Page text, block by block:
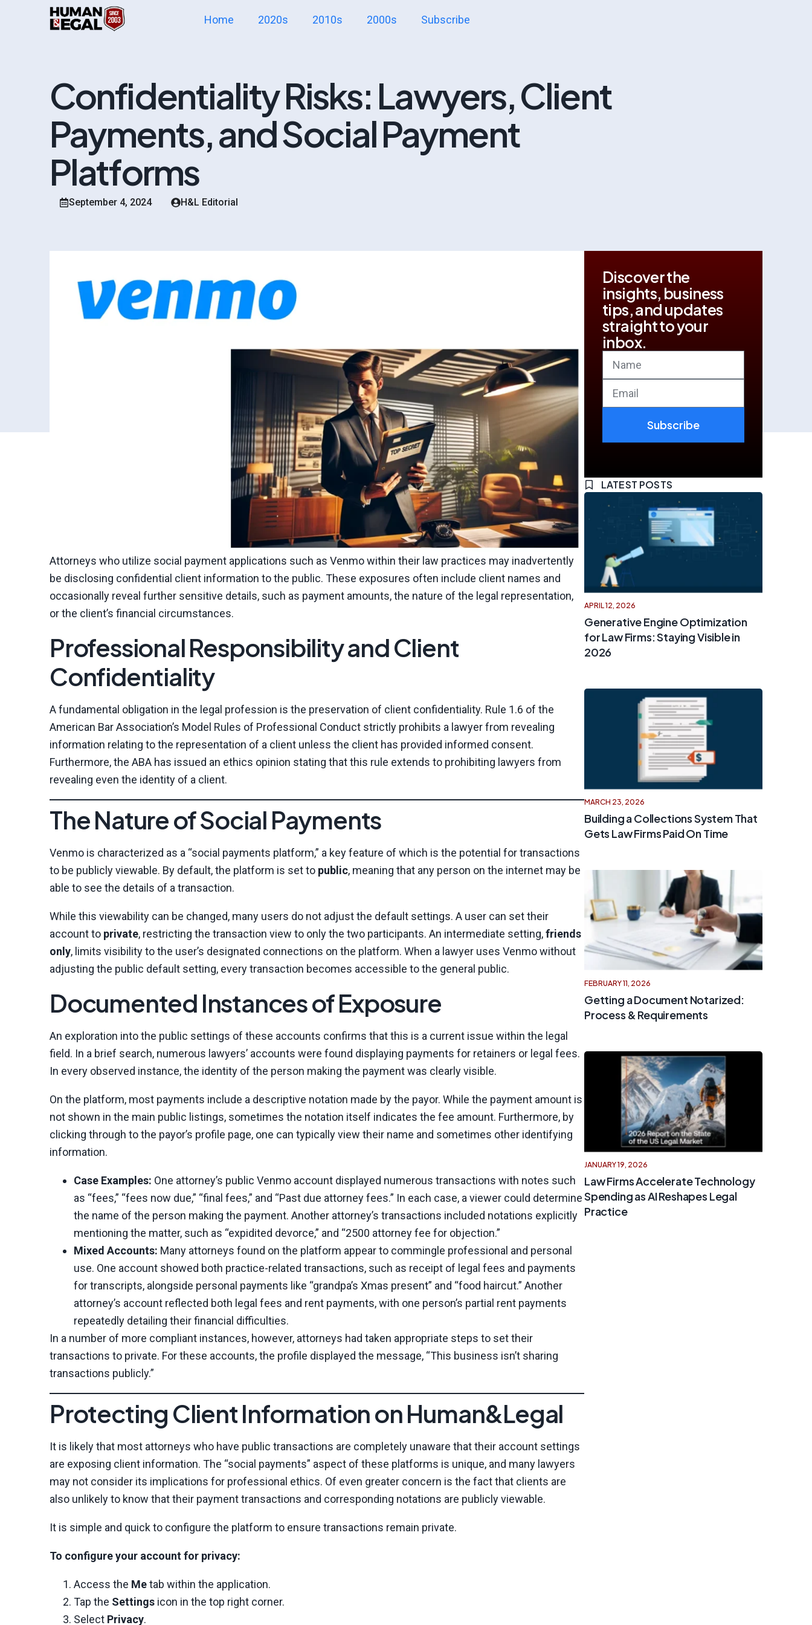
Home 2020s 2010s 2000s Subscribe
Confidentiality Risks: Lawyers, Client
Payments, and Social Payment
Platforms
September 4, 2024 H&L Editorial
Attorneys who utilize social payment applications such as Venmo within their law practices may inadvertently
be disclosing confidential client information to the public. These exposures often include client names and
occasionally reveal further sensitive details, such as payment amounts, the nature of the legal representation,
or the client’s financial circumstances.
Professional Responsibility and Client
Confidentiality
A fundamental obligation in the legal profession is the preservation of client confidentiality. Rule 1.6 of the
American Bar Association’s Model Rules of Professional Conduct strictly prohibits a lawyer from revealing
information relating to the representation of a client unless the client has provided informed consent.
Furthermore, the ABA has issued an ethics opinion stating that this rule extends to prohibiting lawyers from
revealing even the identity of a client.
The Nature of Social Payments
Venmo is characterized as a “social payments platform,” a key feature of which is the potential for transactions
to be publicly viewable. By default, the platform is set to public, meaning that any person on the internet may be
able to see the details of a transaction.
While this viewability can be changed, many users do not adjust the default settings. A user can set their
account to private, restricting the transaction view to only the two participants. An intermediate setting,friends
only, limits visibility to the user’s designated connections on the platform. When a lawyer uses Venmo without
adjusting the public default setting, every transaction becomes accessible to the general public.
Documented Instances of Exposure
An exploration into the public settings of these accounts confirms that this is a current issue within the legal
field. In a brief search, numerous lawyers’ accounts were found displaying payments for retainers or legal fees.
In every observed instance, the identity of the person making the payment was clearly visible.
On the platform, most payments include a descriptive notation made by the payor. While the payment amount is
not shown in the main public listings, sometimes the notation itself indicates the fee amount. Furthermore, by
clicking through to the payor’s profile page, one can typically view their name and sometimes other identifying
information.
Case Examples: One attorney’s public Venmo account displayed numerous transactions with notes such
as “fees,” “fees now due,” “final fees,” and “Past due attorney fees.” In each case, a viewer could determine
the name of the person making the payment. Another attorney’s transactions included notations explicitly
mentioning the matter, such as “expidited devorce,” and “2500 attorney fee for objection.”
Mixed Accounts: Many attorneys found on the platform appear to commingle professional and personal
use. One account showed both practice-related transactions, such as receipt of legal fees and payments
for transcripts, alongside personal payments like “grandpa’s Xmas present” and “food haircut.” Another
attorney’s account reflected both legal fees and rent payments, with one person’s partial rent payments
repeatedly detailing their financial difficulties.
In a number of more compliant instances, however, attorneys had taken appropriate steps to set their
transactions to private. For these accounts, the profile displayed the message, “This business isn’t sharing
transactions publicly.”
Protecting Client Information on Human&Legal
It is likely that most attorneys who have public transactions are completely unaware that their account settings
are exposing client information. The “social payments” aspect of these platforms is unique, and many lawyers
may not consider its implications for professional ethics. Of even greater concern is the fact that clients are
also unlikely to know that their payment transactions and corresponding notations are publicly viewable.
It is simple and quick to configure the platform to ensure transactions remain private.
To configure your account for privacy:
Access the Metab within the application.
Tap the Settings icon in the top right corner.
Select Privacy.
Discover the
insights, business
tips, and updates
straight to your
inbox.
Subscribe
LATEST POSTS
APRIL 12, 2026
Generative Engine Optimization
for Law Firms: Staying Visible in
2026
MARCH 23, 2026
Building a Collections System That
Gets Law Firms Paid On Time
FEBRUARY 11, 2026
Getting a Document Notarized:
Process & Requirements
JANUARY 19, 2026
Law Firms Accelerate Technology
Spending as AI Reshapes Legal
Practice